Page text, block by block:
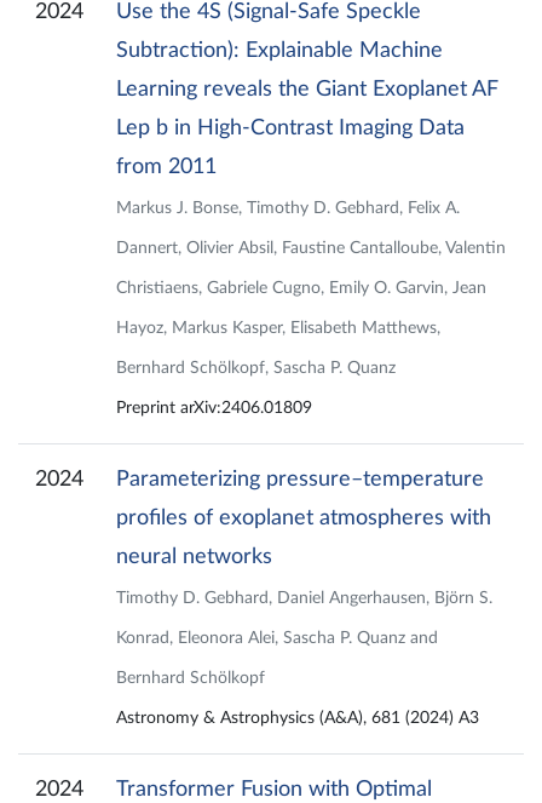
2024
Use the 4S (Signal-Safe Speckle
Subtraction): Explainable Machine
Learning reveals the Giant Exoplanet AF
Lep b in High-Contrast Imaging Data
from 2011
Markus J. Bonse, Timothy D. Gebhard, Felix A.
Dannert, Olivier Absil, Faustine Cantalloube, Valentin
Christiaens, Gabriele Cugno, Emily O. Garvin, Jean
Hayoz, Markus Kasper, Elisabeth Matthews,
Bernhard Schölkopf, Sascha P. Quanz
Preprint arXiv:2406.01809
2024
Parameterizing pressure–temperature
profiles of exoplanet atmospheres with
neural networks
Timothy D. Gebhard, Daniel Angerhausen, Björn S.
Konrad, Eleonora Alei, Sascha P. Quanz and
Bernhard Schölkopf
Astronomy & Astrophysics (A&A), 681 (2024) A3
2024
Transformer Fusion with Optimal